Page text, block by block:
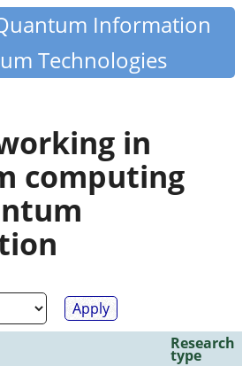
Information
Technologies
in
computing
Research
type